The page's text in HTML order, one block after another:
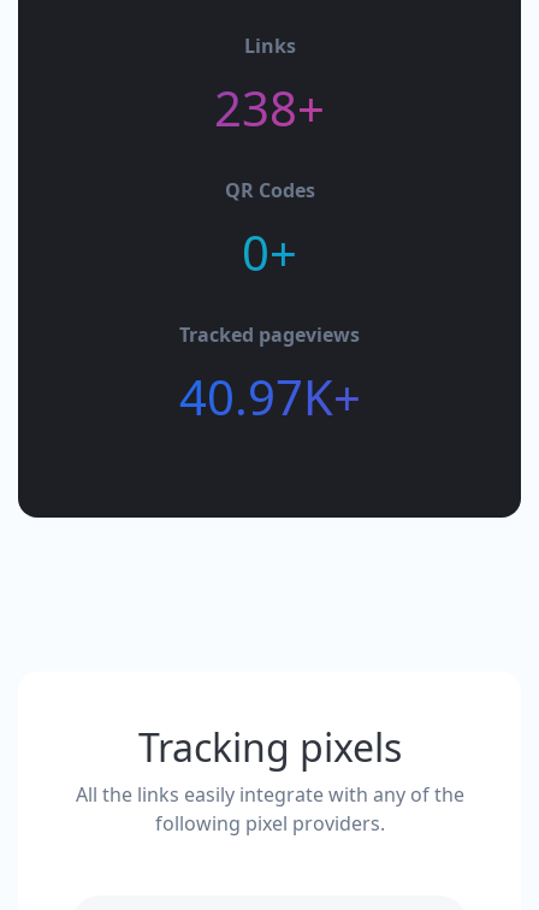
Links
238+
QR Codes
0+
Tracked pageviews
40.97K+
Tracking pixels
All the links easily integrate with any of the
following pixel providers.